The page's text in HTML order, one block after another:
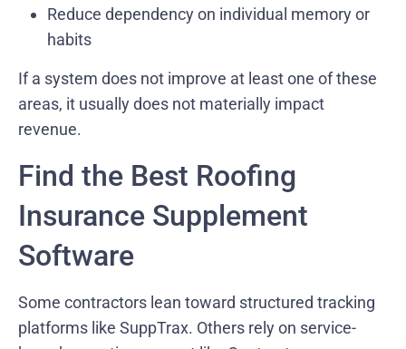
Reduce dependency on individual memory or
habits
If a system does not improve at least one of these
areas, it usually does not materially impact
revenue.
Find the Best Roofing
Insurance Supplement
Software
Some contractors lean toward structured tracking
platforms like SuppTrax. Others rely on service-